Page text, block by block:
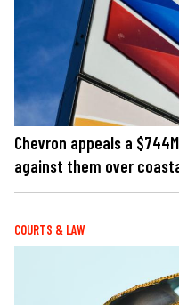
Chevron appeals a
against them over
COURTS & LAW